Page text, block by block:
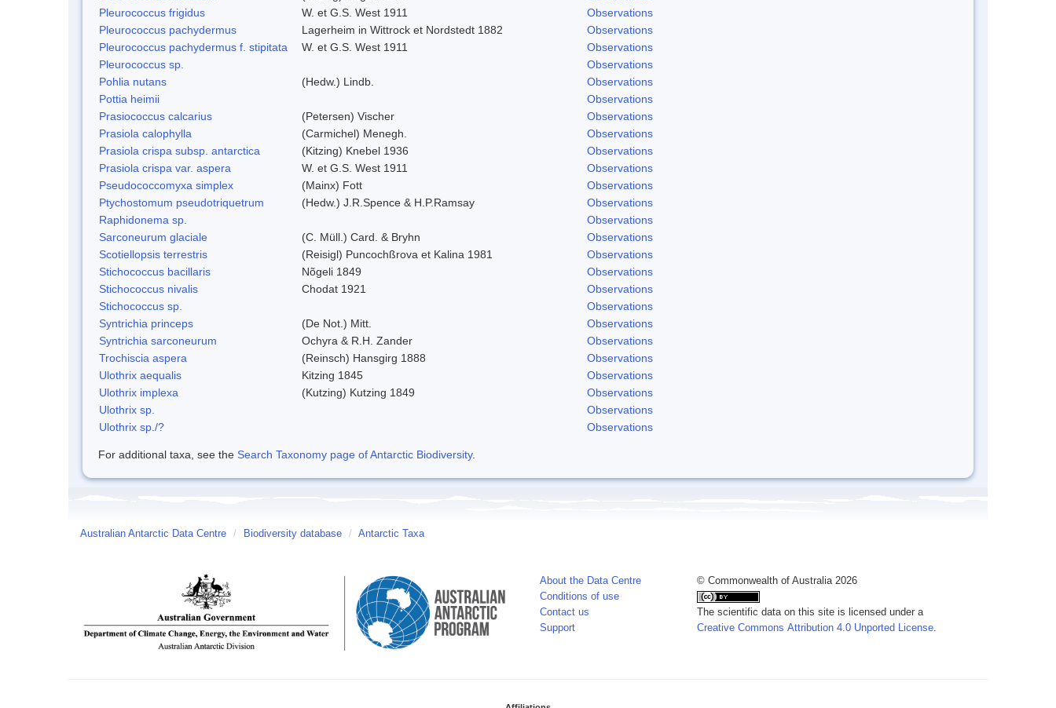
Pleurococcus frigidus
W. et G.S. West 1911
Observations
Pleurococcus pachydermus
Lagerheim in Wittrock et Nordstedt 1882
Observations
Pleurococcus pachydermus f. stipitata
W. et G.S. West 1911
Observations
Pleurococcus sp.
Observations
Pohlia nutans
(Hedw.) Lindb.
Observations
Pottia heimii
Observations
Prasiococcus calcarius
(Petersen) Vischer
Observations
Prasiola calophylla
(Carmichel) Menegh.
Observations
Prasiola crispa subsp. antarctica
(Kitzing) Knebel 1936
Observations
Prasiola crispa var. aspera
W. et G.S. West 1911
Observations
Pseudococcomyxa simplex
(Mainx) Fott
Observations
Ptychostomum pseudotriquetrum
(Hedw.) J.R.Spence & H.P.Ramsay
Observations
Raphidonema sp.
Observations
Sarconeurum glaciale
(C. Müll.) Card. & Bryhn
Observations
Scotiellopsis terrestris
(Reisigl) Puncochßrova et Kalina 1981
Observations
Stichococcus bacillaris
Nõgeli 1849
Observations
Stichococcus nivalis
Chodat 1921
Observations
Stichococcus sp.
Observations
Syntrichia princeps
(De Not.) Mitt.
Observations
Syntrichia sarconeurum
Ochyra & R.H. Zander
Observations
Trochiscia aspera
(Reinsch) Hansgirg 1888
Observations
Ulothrix aequalis
Kitzing 1845
Observations
Ulothrix implexa
(Kutzing) Kutzing 1849
Observations
Ulothrix sp.
Observations
Ulothrix sp./?
Observations
For additional taxa, see the Search Taxonomy page of Antarctic Biodiversity.
Australian Antarctic Data Centre / Biodiversity database / Antarctic Taxa
About the Data Centre
Conditions of use
Contact us
Support
© Commonwealth of Australia 2026
The scientific data on this site is licensed under a
Creative Commons Attribution 4.0 Unported License